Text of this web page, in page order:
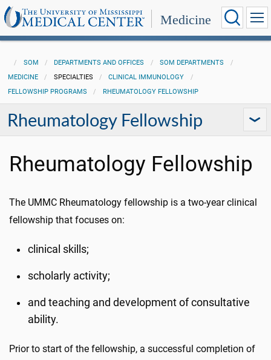
Medicine
SOM DEPARTMENTS AND OFFICES
SOM DEPARTMENTS
MEDICINE
SPECIALTIES
CLINICAL IMMUNOLOGY
FELLOWSHIP PROGRAMS
RHEUMATOLOGY FELLOWSHIP
Rheumatology Fellowship
Rheumatology Fellowship
The UMMC Rheumatology fellowship is a two-year clinical
fellowship that focuses on:
clinical skills;
scholarly activity;
and teaching and development of consultative
ability.
Prior to start of the fellowship, a successful completion of